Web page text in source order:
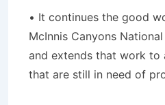
• It continues the good
McInnis Canyons
and extends that work to
that are still in need of